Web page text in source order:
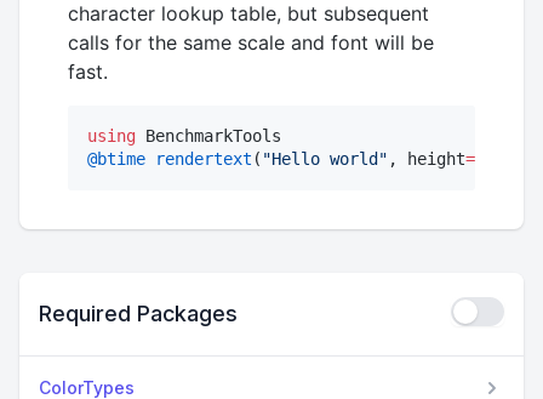
character lookup table, but subsequent
calls for the same scale and font will be
fast.
using
@btime
rendertext ( "Hello world " , height=
Required Packages
ColorTypes